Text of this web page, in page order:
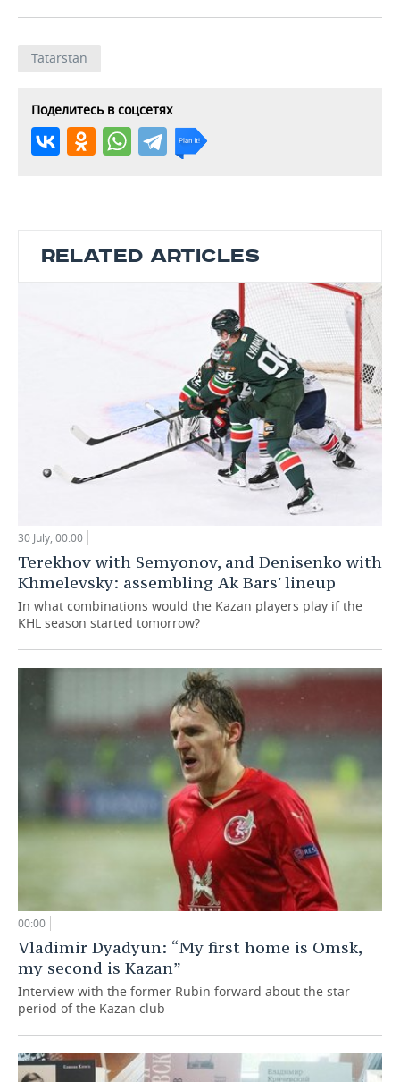
Tatarstan
Поделитесь в соцсетях
RELATED ARTICLES
30 July, 00:00
Terekhov with Semyonov, and Denisenko with
Khmelevsky: assembling Ak Bars' lineup
In what combinations would the Kazan players play if the
KHL season started tomorrow?
00:00
Vladimir Dyadyun: “My first home is Omsk,
my second is Kazan”
Interview with the former Rubin forward about the star
period of the Kazan club